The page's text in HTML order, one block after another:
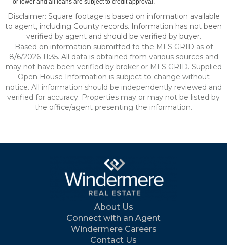
or lower and all loans are subject to credit approval.
Disclaimer: Square footage is based on information available
to agent, including County records. Information has not been
verified by agent and should be verified by buyer.
Based on information submitted to the MLS GRID as of
8/6/2026 11:35. All data is obtained from various sources and
may not have been verified by broker or MLS GRID. Supplied
Open House Information is subject to change without
notice. All information should be independently reviewed and
verified for accuracy. Properties may or may not be listed by
the office/agent presenting the information.
About Us
Connect with an Agent
Windermere Careers
Contact Us